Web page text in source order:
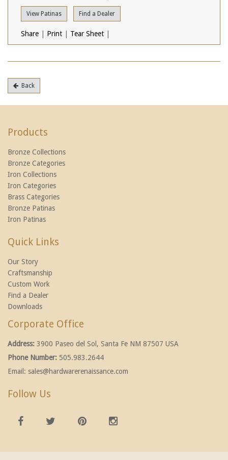
View Patinas Find a Dealer
Share Print Tear Sheet
Back
Products
Bronze Collections
Bronze Categories
Iron Collections
Iron Categories
Brass Categories
Bronze Patinas
Iron Patinas
Quick Links
Our Story
Craftsmanship
Custom Work
Find a Dealer
Downloads
Corporate Office
Address: 3900 Paseo del Sol, Santa Fe NM 87507 USA
Phone Number: 505.983.2644
Email: sales@hardwarerenaissance.com
Follow Us